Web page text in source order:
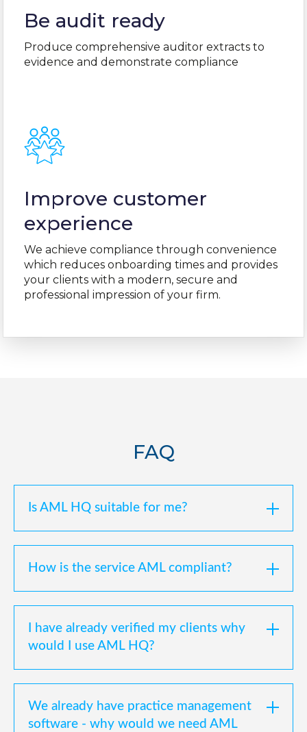
Be audit ready
Produce comprehensive auditor extracts to
evidence and demonstrate compliance
Improve customer
experience
We achieve compliance through convenience
which reduces onboarding times and provides
your clients with a modern, secure and
professional impression of your firm.
FAQ
Is AML HQ suitable for me?
How is the service AML compliant?
I have already verified my clients why
would I use AML HQ?
We already have practice management
software - why would we need AML